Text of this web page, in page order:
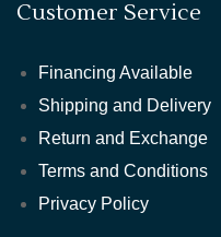
Customer Service
Financing Available
Shipping and Delivery
Return and Exchange
Terms and Conditions
Privacy Policy